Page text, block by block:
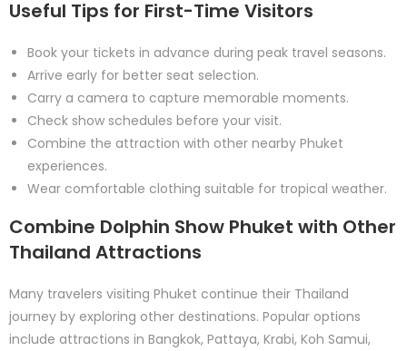
Useful Tips for First-Time Visitors
Book your tickets in advance during peak travel seasons.
Arrive early for better seat selection.
Carry a camera to capture memorable moments.
Check show schedules before your visit.
Combine the attraction with other nearby Phuket
experiences.
Wear comfortable clothing suitable for tropical weather.
Combine Dolphin Show Phuket with Other
Thailand Attractions
Many travelers visiting Phuket continue their Thailand
journey by exploring other destinations. Popular options
include attractions in Bangkok, Pattaya, Krabi, Koh Samui,